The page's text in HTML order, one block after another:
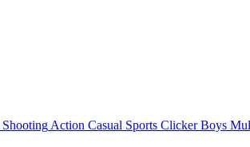
Shooting Action Casual Sports Clicker Boys